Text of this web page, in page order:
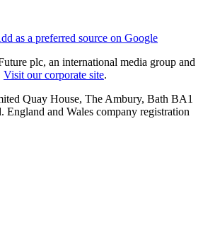
as a preferred source on Google
plc, an international media group and
Visit our corporate site.
Quay House, The Ambury, Bath BA1
and Wales company registration